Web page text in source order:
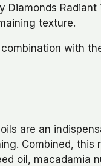
Diamonds
texture.
with
are an
Combined, this
oil, macadamia